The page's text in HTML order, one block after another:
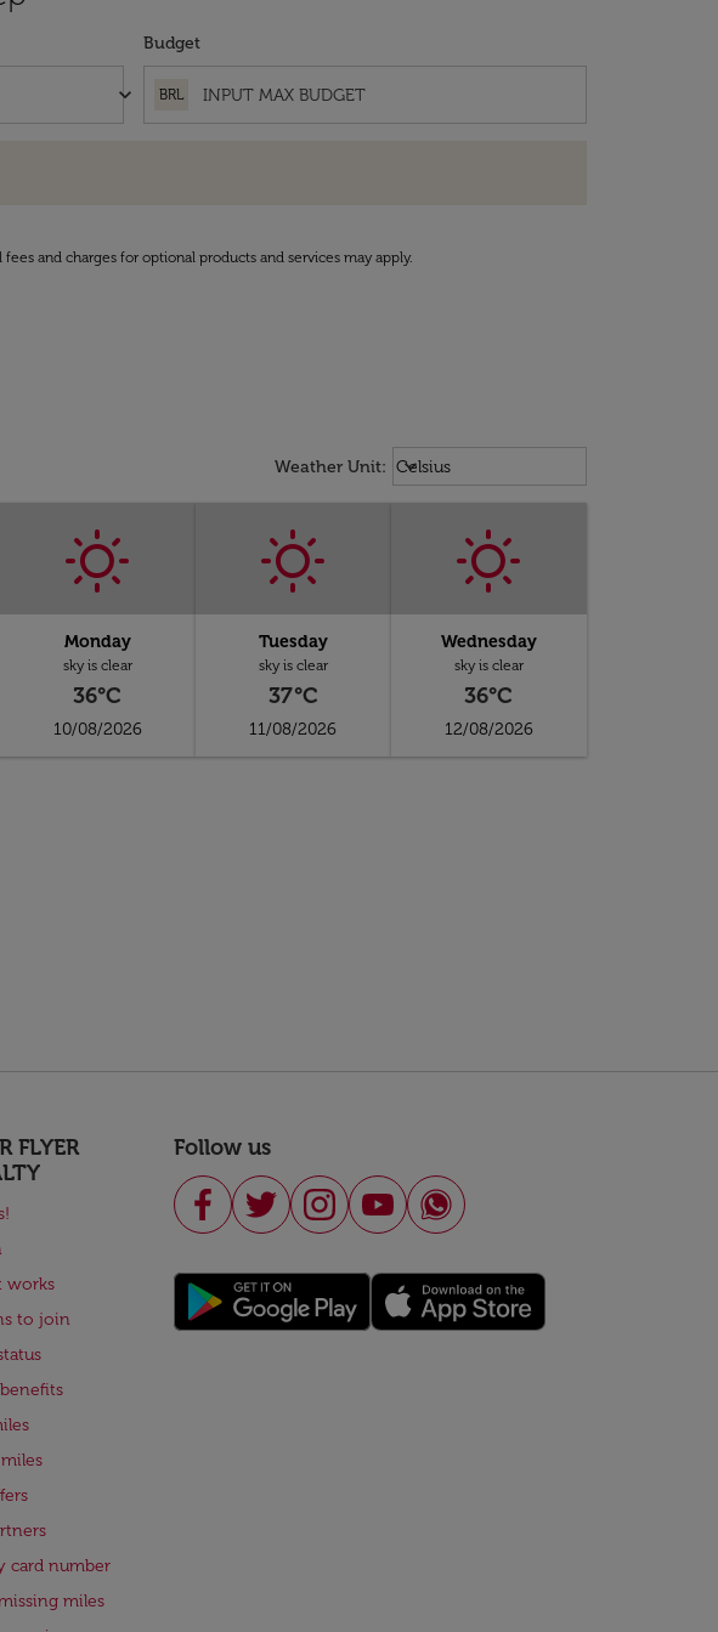
keyboard_arrow_down
Budget
BRL
and charges for optional products and services may apply.
Weather Unit: Weather unit option Celsius
Celsius
keyboard_arrow_down
Monday
sky is clear
36°C
10/08/2026
Tuesday
sky is clear
37°C
11/08/2026
Wednesday
sky is clear
36°C
12/08/2026
FLYER
works
to join
card number
miles
Follow us